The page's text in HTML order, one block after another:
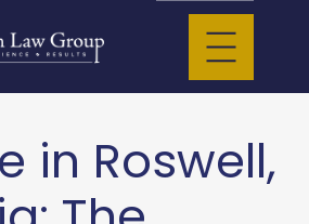
in Roswell,